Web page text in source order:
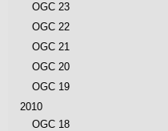
OGC 23
OGC 22
OGC 21
OGC 20
OGC 19
2010
OGC 18